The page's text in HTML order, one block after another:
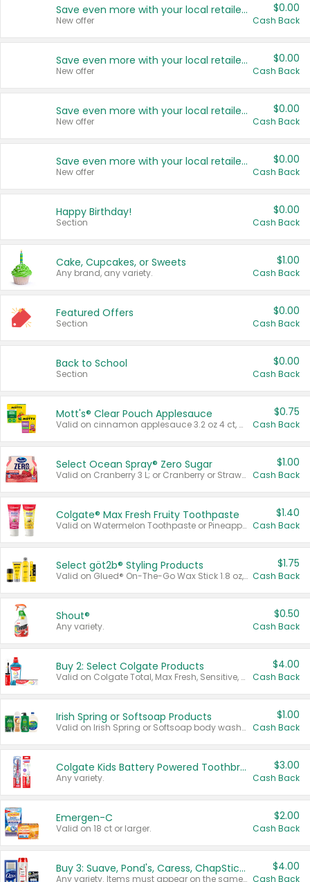
Save even more with your local retailers
New offer
$0.00
Cash Back
Save even more with your local retailers
New offer
$0.00
Cash Back
Save even more with your local retailers
New offer
$0.00
Cash Back
Save even more with your local retailers
New offer
$0.00
Cash Back
Happy Birthday!
Section
$0.00
Cash Back
Cake, Cupcakes, or Sweets
Any brand, any variety.
$1.00
Cash Back
Featured Offers
Section
$0.00
Cash Back
Back to School
Section
$0.00
Cash Back
Mott's® Clear Pouch Applesauce
Valid on cinnamon applesauce 3.2 oz 4 ct, applesauce 3.2 oz 4 ct, no sugar added applesauce 3.2 oz 4 ct, or fruit smoothie mixed berry 4.2 oz 4 ct.
$0.75
Cash Back
Select Ocean Spray® Zero Sugar
Valid on Cranberry 3 L; or Cranberry or Strawberry Mango 10 oz 6 ct.
$1.00
Cash Back
Colgate® Max Fresh Fruity Toothpaste
Valid on Watermelon Toothpaste or Pineapple Coconut, 4.5 oz.
$1.40
Cash Back
Select göt2b® Styling Products
Valid on Glued® On-The-Go Wax Stick 1.8 oz, Blasting Freeze Spray® Extra Strong Rigid Hold for Spiked Styles 12 oz, Styling Spiking Glue Water-Resistant Bold Screaming Hold Spikes 6 oz, 2-in-1 Brow Gel & Edge Control Strong Hold Eyebrow & Hair Mascara 0.54 oz.
$1.75
Cash Back
Shout®
Any variety.
$0.50
Cash Back
Buy 2: Select Colgate Products
Valid on Colgate Total, Max Fresh, Sensitive, Optic White Advanced, Stain Fighter, Purple or Charcoal toothpastes 3 oz or larger, Colgate 360°, Total, Gum Health, Expert or Optic White toothbrushes , mouthwashes or mouth rinses 16 oz or larger. Excludes 3 pack toothpastes. Items must appear on the same receipt.
$4.00
Cash Back
Irish Spring or Softsoap Products
Valid on Irish Spring or Softsoap body washes 20 oz or larger, Irish Spring bar soap multi-packs 6 ct or larger, or Softsoap liquid hand soap refills 50 oz.
$1.00
Cash Back
Colgate Kids Battery Powered Toothbrushes
Any variety.
$3.00
Cash Back
Emergen-C
Valid on 18 ct or larger.
$2.00
Cash Back
Buy 3: Suave, Pond's, Caress, ChapStick, Q-Tip, St. Ives, or Noxzema Products
Any variety. Items must appear on the same receipt. One (1) multi-pack is considered one (1) item purchased.
$4.00
Cash Back